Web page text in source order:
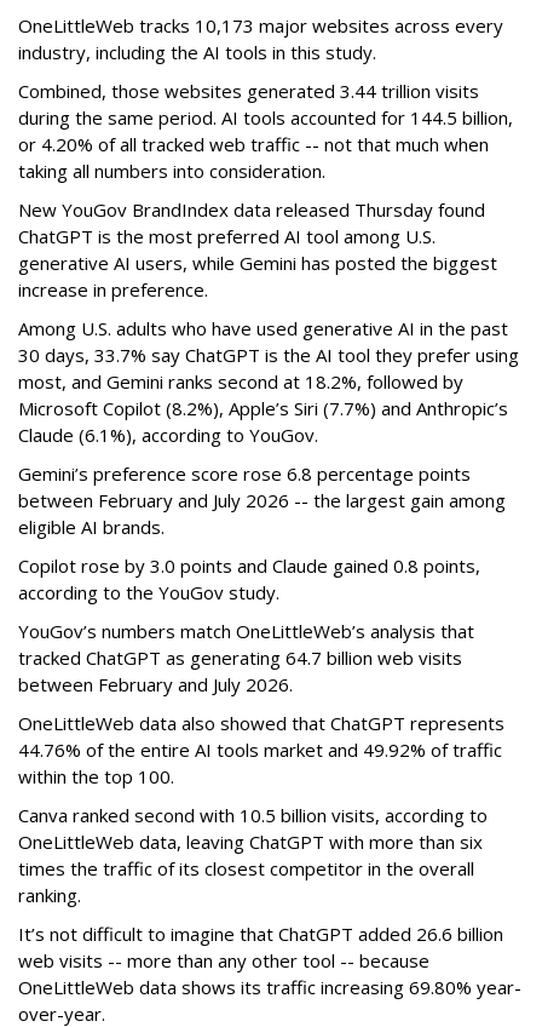
OneLittleWeb tracks 10,173 major websites across every
industry, including the AI tools in this study.
Combined, those websites generated 3.44 trillion visits
during the same period. AI tools accounted for 144.5 billion,
or 4.20% of all tracked web traffic -- not that much when
taking all numbers into consideration.
New YouGov BrandIndex data released Thursday found
ChatGPT is the most preferred AI tool among U.S.
generative AI users, while Gemini has posted the biggest
increase in preference.
Among U.S. adults who have used generative AI in the past
30 days, 33.7% say ChatGPT is the AI tool they prefer using
most, and Gemini ranks second at 18.2%, followed by
Microsoft Copilot (8.2%), Apple’s Siri (7.7%) and Anthropic’s
Claude (6.1%), according to YouGov.
Gemini’s preference score rose 6.8 percentage points
between February and July 2026 -- the largest gain among
eligible AI brands.
Copilot rose by 3.0 points and Claude gained 0.8 points,
according to the YouGov study.
YouGov’s numbers match OneLittleWeb’s analysis that
tracked ChatGPT as generating 64.7 billion web visits
between February and July 2026.
OneLittleWeb data also showed that ChatGPT represents
44.76% of the entire AI tools market and 49.92% of traffic
within the top 100.
Canva ranked second with 10.5 billion visits, according to
OneLittleWeb data, leaving ChatGPT with more than six
times the traffic of its closest competitor in the overall
ranking.
It’s not difficult to imagine that ChatGPT added 26.6 billion
web visits -- more than any other tool -- because
OneLittleWeb data shows its traffic increasing 69.80% year-
over-year.